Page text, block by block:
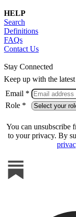
HELP
Search
Definitions
FAQs
Contact Us
Stay Connected
Keep up with the
Email *
Role *
You can unsubscribe
to your privacy. By